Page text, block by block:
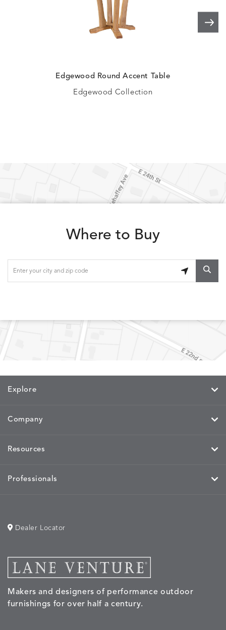
Edgewood Round Accent Table
Edgewood Collection
Where to Buy
Explore
Company
Resources
Professionals
Makers and designers of performance outdoor
furnishings for over half a century.
Dealer Locator